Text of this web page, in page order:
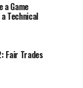
a Game
Technical
Fair Trades